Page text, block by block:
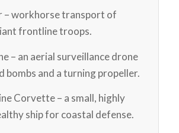
– workhorse transport of
frontline troops.
– an aerial surveillance drone
bombs and a turning propeller.
Corvette – a small, highly
ship for coastal defense.